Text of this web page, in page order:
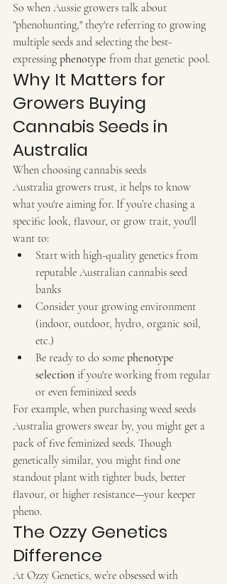
So when Aussie growers talk about
"phenohunting," they're referring to growing
multiple seeds and selecting the best-
expressing phenotype from that genetic pool.
Why It Matters for
Growers Buying
Cannabis Seeds in
Australia
When choosing cannabis seeds
Australia growers trust, it helps to know
what you're aiming for. If you’re chasing a
specific look, flavour, or grow trait, you'll
want to:
Start with high-quality genetics from
reputable Australian cannabis seed
banks
Consider your growing environment
(indoor, outdoor, hydro, organic soil,
etc.)
Be ready to do some phenotype
selection if you're working from regular
or even feminized seeds
For example, when purchasing weed seeds
Australia growers swear by, you might get a
pack of five feminized seeds. Though
genetically similar, you might find one
standout plant with tighter buds, better
flavour, or higher resistance—your keeper
pheno.
The Ozzy Genetics
Difference
At Ozzy Genetics, we’re obsessed with